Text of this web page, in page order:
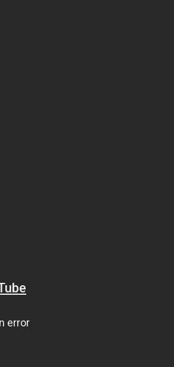
error